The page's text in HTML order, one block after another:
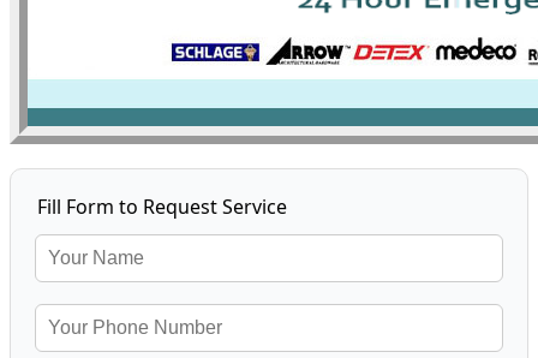
Fill Form to Request Service